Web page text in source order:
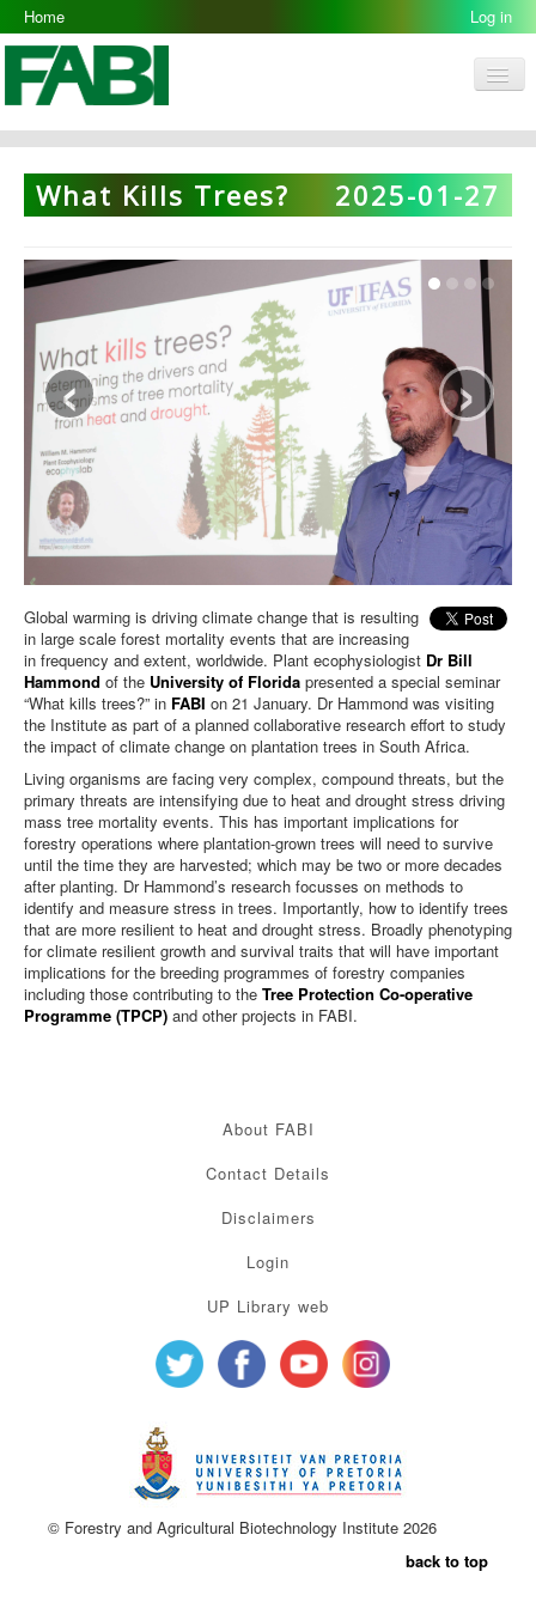
Home Log in
FABI
Research Groups
People
Resources
Galleries
Opportunities
What Kills Trees? 2025-01-27
‹ ›
Global warming is driving climate change that is resulting
in large scale forest mortality events that are increasing
in frequency and extent, worldwide. Plant ecophysiologist Dr Bill
Hammond of the University of Florida presented a special seminar
“What kills trees?” in FABI on 21 January. Dr Hammond was visiting
the Institute as part of a planned collaborative research effort to study
the impact of climate change on plantation trees in South Africa.
Living organisms are facing very complex, compound threats, but the
primary threats are intensifying due to heat and drought stress driving
mass tree mortality events. This has important implications for
forestry operations where plantation-grown trees will need to survive
until the time they are harvested; which may be two or more decades
after planting. Dr Hammond’s research focusses on methods to
identify and measure stress in trees. Importantly, how to identify trees
that are more resilient to heat and drought stress. Broadly phenotyping
for climate resilient growth and survival traits that will have important
implications for the breeding programmes of forestry companies
including those contributing to the Tree Protection Co-operative
Programme (TPCP) and other projects in FABI.
About FABI
Contact Details
Disclaimers
Login
UP Library web
© Forestry and Agricultural Biotechnology Institute 2026
back to top